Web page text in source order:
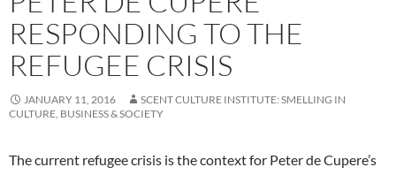
RESPONDING TO THE
REFUGEE CRISIS
JANUARY 11, 2016
SCENT CULTURE INSTITUTE: SMELLING IN
CULTURE, BUSINESS & SOCIETY
The current refugee crisis is the context for Peter de Cupere’s